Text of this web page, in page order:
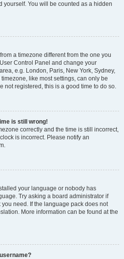
yourself. You will be counted as a hidden
a timezone different from the one you
Control Panel and change your
e.g. London, Paris, New York, Sydney,
like most settings, can only be
not registered, this is a good time to do so.
is still wrong!
correctly and the time is still incorrect,
is incorrect. Please notify an
your language or nobody has
Try asking a board administrator if
need. If the language pack does not
More information can be found at the